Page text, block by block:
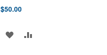
$50.00
ADD ADD